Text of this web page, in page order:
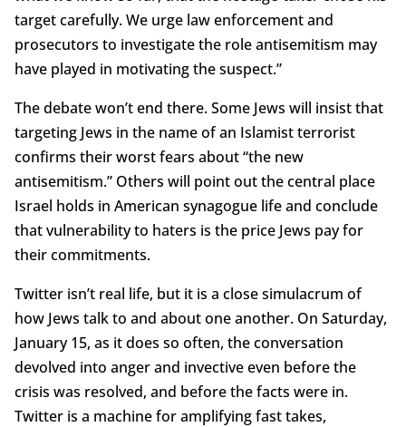
target carefully. We urge law enforcement and
prosecutors to investigate the role antisemitism may
have played in motivating the suspect.”
The debate won’t end there. Some Jews will insist that
targeting Jews in the name of an Islamist terrorist
confirms their worst fears about “the new
antisemitism.” Others will point out the central place
Israel holds in American synagogue life and conclude
that vulnerability to haters is the price Jews pay for
their commitments.
Twitter isn’t real life, but it is a close simulacrum of
how Jews talk to and about one another. On Saturday,
January 15, as it does so often, the conversation
devolved into anger and invective even before the
crisis was resolved, and before the facts were in.
Twitter is a machine for amplifying fast takes,